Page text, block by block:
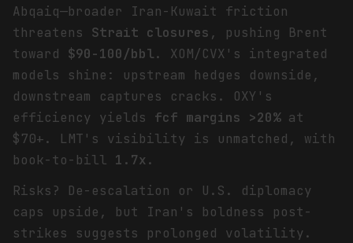
Abqaiq—broader Iran-Kuwait friction
threatens Strait closures , pushing Brent
toward $90-100/bbl. XOM/CVX's integrated
models shine: upstream hedges downside,
downstream captures cracks. OXY's
efficiency yields fcf margins >20%at
$70+. LMT's visibility is unmatched, with
book-to-bill 1.7x.
Risks? De-escalation or U.S. diplomacy
caps upside, but Iran's boldness post-
strikes suggests prolonged volatility.